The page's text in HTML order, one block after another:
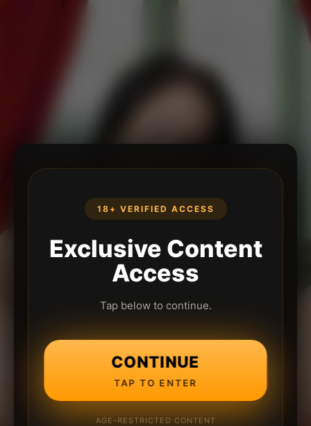
18+ VERIFIED ACCESS
Exclusive Content
Access
Tap below to continue.
CONTINUE
TAP TO ENTER
AGE-RESTRICTED CONTENT